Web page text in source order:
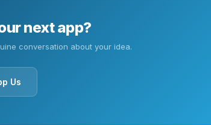
next app?
conversation about your idea.
Us